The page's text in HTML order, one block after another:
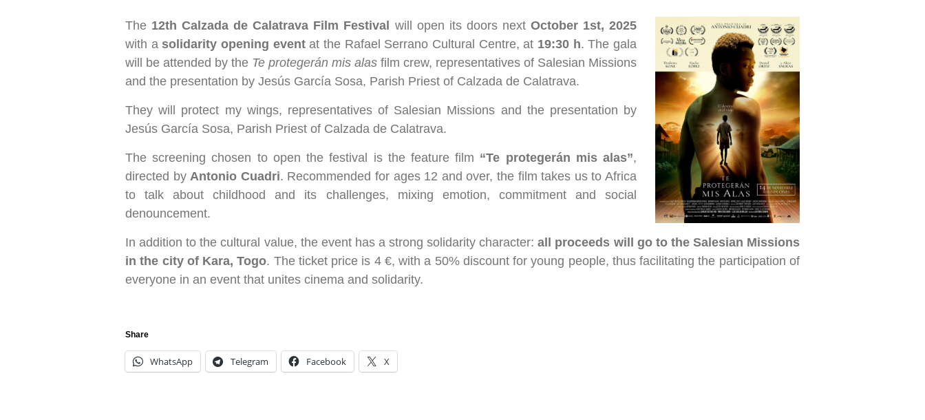
The 12th Calzada de Calatrava Film Festival will open its doors next October 1st, 2025
with a solidarity opening eventat the Rafael Serrano Cultural Centre, at 19:30 h. The gala
will be attended by the Te protegerán mis alas film crew, representatives of Salesian Missions
and the presentation by Jesús García Sosa, Parish Priest of Calzada de Calatrava.
They will protect my wings, representatives of Salesian Missions and the presentation by
Jesús García Sosa, Parish Priest of Calzada de Calatrava.
The screening chosen to open the festival is the feature film “Te protegerán mis alas”,
directed by Antonio Cuadri. Recommended for ages 12 and over, the film takes us to Africa
to talk about childhood and its challenges, mixing emotion, commitment and social
denouncement.
In addition to the cultural value, the event has a strong solidarity character:all proceeds will go to the Salesian Missions
in the city of Kara, Togo. The ticket price is 4 €, with a 50% discount for young people, thus facilitating the participation of
everyone in an event that unites cinema and solidarity.
Share
WhatsApp Telegram Facebook X